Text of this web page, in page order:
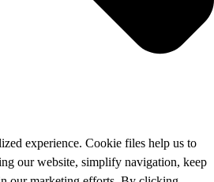
experience. Cookie files help us to
our website, simplify navigation, keep